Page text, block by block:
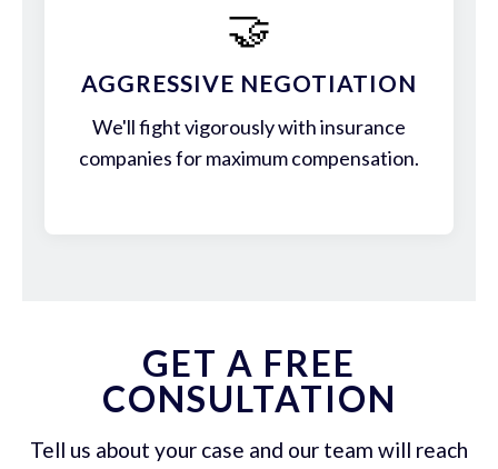
🤝
AGGRESSIVE NEGOTIATION
We'll fight vigorously with insurance
companies for maximum compensation.
GET A FREE
CONSULTATION
Tell us about your case and our team will reach